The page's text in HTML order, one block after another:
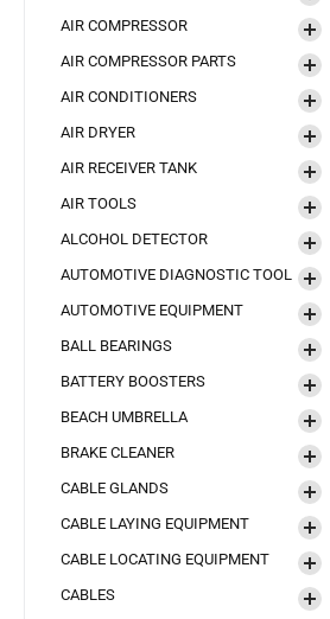
AIR COMPRESSOR
AIR COMPRESSOR PARTS
AIR CONDITIONERS
AIR DRYER
AIR RECEIVER TANK
AIR TOOLS
ALCOHOL DETECTOR
AUTOMOTIVE DIAGNOSTIC TOOL
AUTOMOTIVE EQUIPMENT
BALL BEARINGS
BATTERY BOOSTERS
BEACH UMBRELLA
BRAKE CLEANER
CABLE GLANDS
CABLE LAYING EQUIPMENT
CABLE LOCATING EQUIPMENT
CABLES